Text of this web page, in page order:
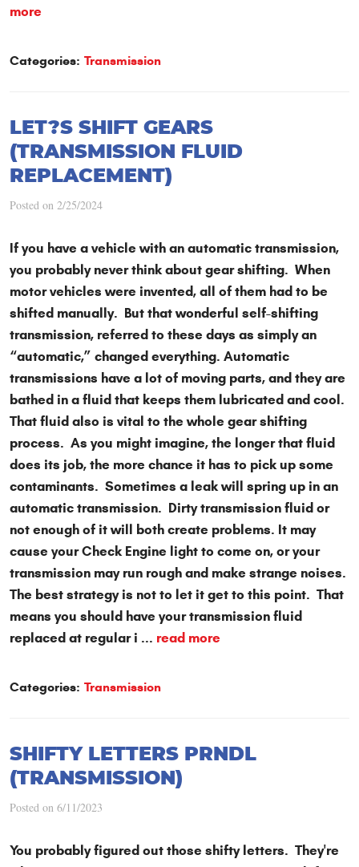
more
Categories: Transmission
LET?S SHIFT GEARS
(TRANSMISSION FLUID
REPLACEMENT)
Posted on 2/25/2024
If you have a vehicle with an automatic transmission,
you probably never think about gear shifting. When
motor vehicles were invented, all of them had to be
shifted manually. But that wonderful self-shifting
transmission, referred to these days as simply an
“automatic,” changed everything. Automatic
transmissions have a lot of moving parts, and they are
bathed in a fluid that keeps them lubricated and cool.
That fluid also is vital to the whole gear shifting
process. As you might imagine, the longer that fluid
does its job, the more chance it has to pick up some
contaminants. Sometimes a leak will spring up in an
automatic transmission. Dirty transmission fluid or
not enough of it will both create problems. It may
cause your Check Engine light to come on, or your
transmission may run rough and make strange noises.
The best strategy is not to let it get to this point. That
means you should have your transmission fluid
replaced at regular i ... read more
Categories: Transmission
SHIFTY LETTERS PRNDL
(TRANSMISSION)
Posted on 6/11/2023
You probably figured out those shifty letters. They're